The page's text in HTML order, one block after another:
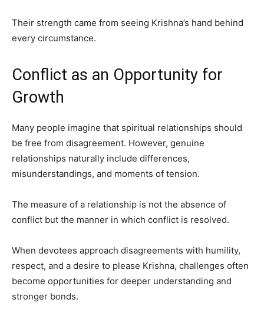
Their strength came from seeing Krishna’s hand behind
every circumstance.
Conflict as an Opportunity for
Growth
Many people imagine that spiritual relationships should
be free from disagreement. However, genuine
relationships naturally include differences,
misunderstandings, and moments of tension.
The measure of a relationship is not the absence of
conflict but the manner in which conflict is resolved.
When devotees approach disagreements with humility,
respect, and a desire to please Krishna, challenges often
become opportunities for deeper understanding and
stronger bonds.